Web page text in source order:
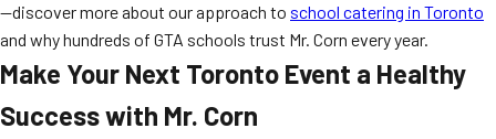
—discover more about our approach to school catering in Toronto
and why hundreds of GTA schools trust Mr. Corn every year.
Make Your Next Toronto Event a Healthy
Success with Mr. Corn